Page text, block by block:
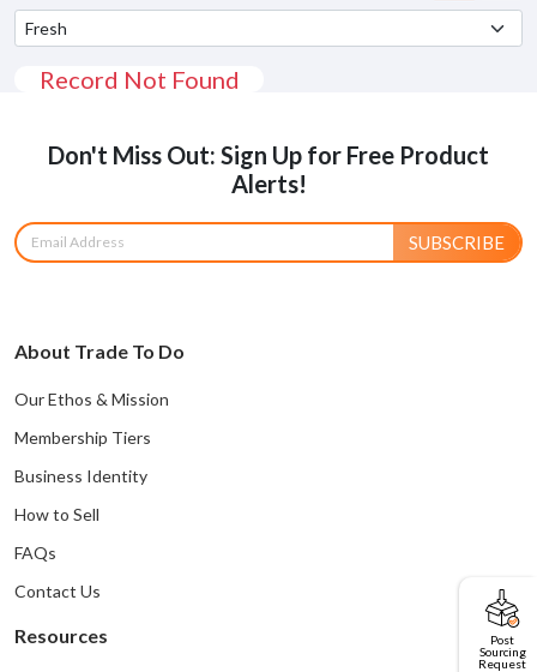
Post
Sourcing
Request
Record Not Found
Don't Miss Out: Sign Up for Free Product
Alerts!
SUBSCRIBE
About Trade To Do
Our Ethos & Mission
Membership Tiers
Business Identity
How to Sell
FAQs
Contact Us
Resources